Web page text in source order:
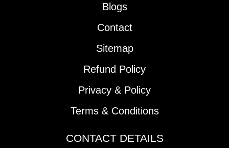
Blogs
Contact
Sitemap
Refund Policy
Privacy & Policy
Terms & Conditions
CONTACT DETAILS